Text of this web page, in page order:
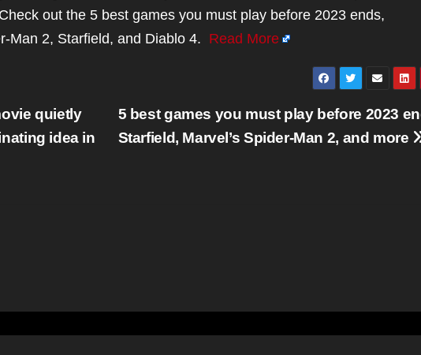
out the 5 best games you must play before 2023 ends,
Man 2, Starfield, and Diablo 4. Read More
5 best games you must play before 2023
Starfield, Marvel’s Spider-Man 2, and more
quietly
idea in